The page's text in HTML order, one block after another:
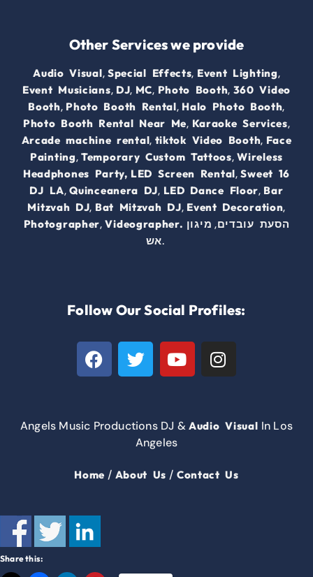
Other Services we provide
Audio Visual, Special Effects, Event Lighting,
Event Musicians, DJ, MC, Photo Booth, 360 Video
Booth, Photo Booth Rental, Halo Photo Booth,
Photo Booth Rental Near Me, Karaoke Services,
Arcade machine rental, tiktok Video Booth, Face
Painting,Temporary Custom Tattoos,Wireless
Headphones Party, LED Screen Rental,Sweet 16
DJ LA,Quinceanera DJ, LED Dance Floor, Bar
Mitzvah DJ, Bat Mitzvah DJ, Event Decoration,
Photographer,Videographer. הסעת עובדים, מיגון
אש.
Follow Our Social Profiles:
Angels Music Productions DJ &Audio Visual In Los
Angeles
Home / About Us / Contact Us
Share this: